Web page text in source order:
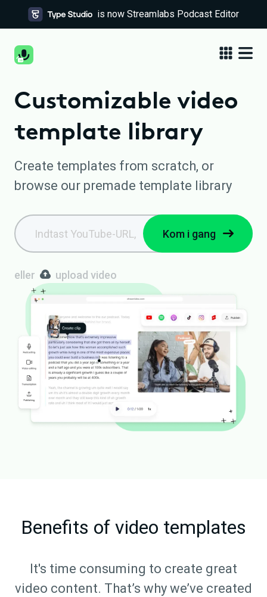
is now Streamlabs Podcast Editor
Customizable video
template library
Create templates from scratch, or
browse our premade template library
Kom i gang
eller upload video
Benefits of video templates
It's time consuming to create great
video content. That’s why we’ve created